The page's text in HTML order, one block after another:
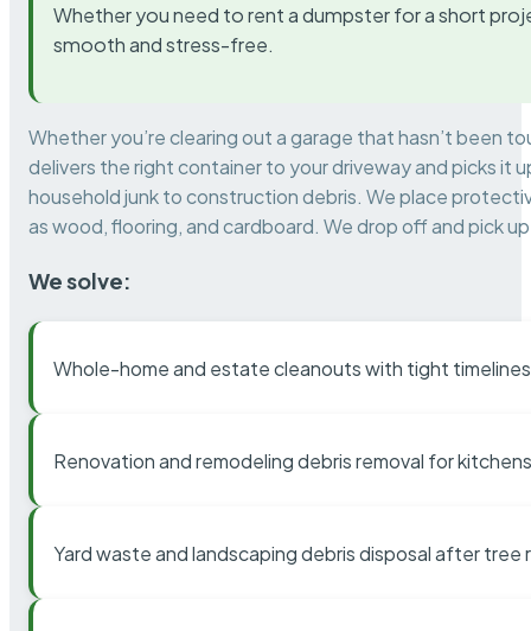
Whether you need to rent a dumpster for a short
smooth and stress-free.
Whether you’re clearing out a garage that hasn’t been
delivers the right container to your driveway and picks it
household junk to construction debris. We place
as wood, flooring, and cardboard. We drop off and pick
We solve:
Whole-home and estate cleanouts with tight timelines
Renovation and remodeling debris removal for
Yard waste and landscaping debris disposal after tree